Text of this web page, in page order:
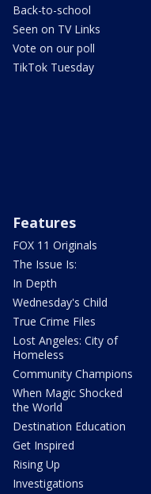
Back-to-school
Seen on TV Links
Vote on our poll
TikTok Tuesday
Features
FOX 11 Originals
The Issue Is:
In Depth
Wednesday's Child
True Crime Files
Lost Angeles: City of
Homeless
Community Champions
When Magic Shocked
the World
Destination Education
Get Inspired
Rising Up
Investigations